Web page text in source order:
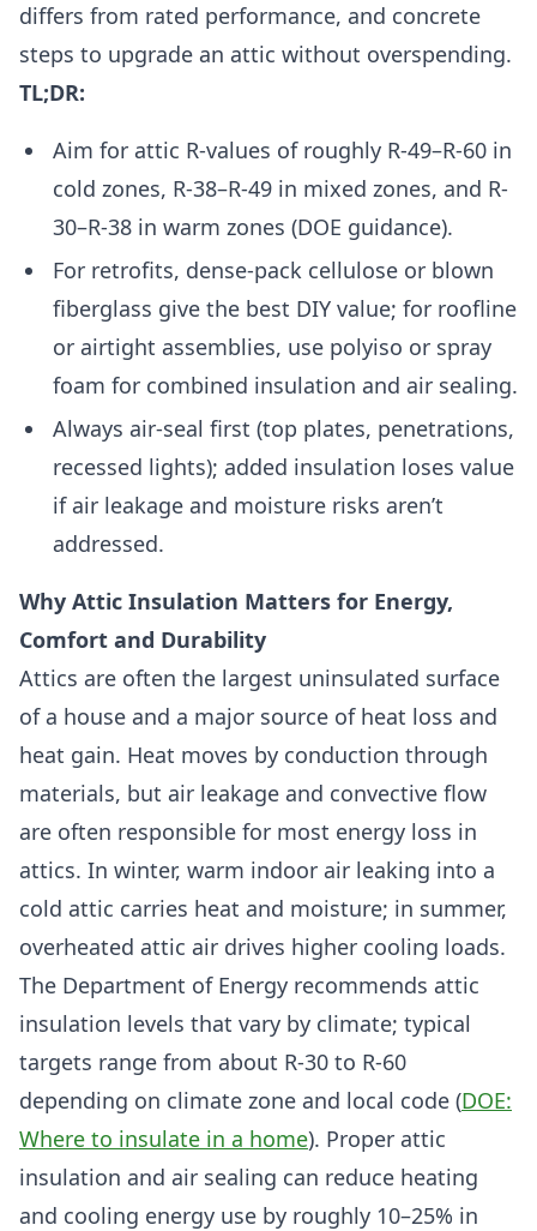
differs from rated performance, and concrete
steps to upgrade an attic without overspending.
TL;DR:
Aim for attic R-values of roughly R-49–R-60 in
cold zones, R-38–R-49 in mixed zones, and R-
30–R-38 in warm zones (DOE guidance).
For retrofits, dense-pack cellulose or blown
fiberglass give the best DIY value; for roofline
or airtight assemblies, use polyiso or spray
foam for combined insulation and air sealing.
Always air-seal first (top plates, penetrations,
recessed lights); added insulation loses value
if air leakage and moisture risks aren’t
addressed.
Why Attic Insulation Matters for Energy,
Comfort and Durability
Attics are often the largest uninsulated surface
of a house and a major source of heat loss and
heat gain. Heat moves by conduction through
materials, but air leakage and convective flow
are often responsible for most energy loss in
attics. In winter, warm indoor air leaking into a
cold attic carries heat and moisture; in summer,
overheated attic air drives higher cooling loads.
The Department of Energy recommends attic
insulation levels that vary by climate; typical
targets range from about R-30 to R-60
depending on climate zone and local code (DOE:
Where to insulate in a home). Proper attic
insulation and air sealing can reduce heating
and cooling energy use by roughly 10–25% in